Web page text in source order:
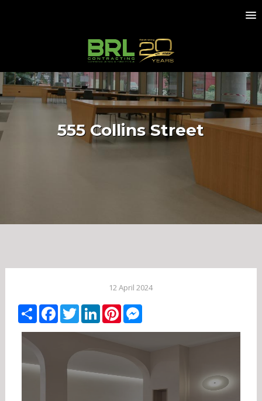
555 Collins Street
12 April 2024
ShareFacebook
TwitterLinkedIn
PinterestMessenger